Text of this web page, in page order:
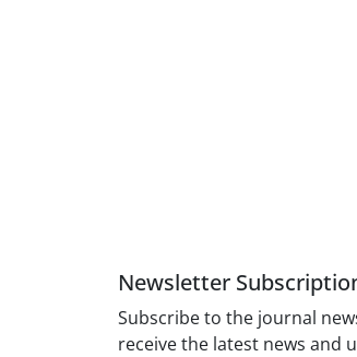
Newsletter
Subscribe to the journal
receive the latest news and